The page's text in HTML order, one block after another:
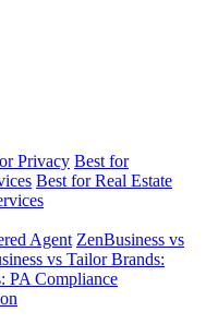
Privacy Best for
Best for Real Estate
Agent ZenBusiness vs
vs Tailor Brands:
PA Compliance